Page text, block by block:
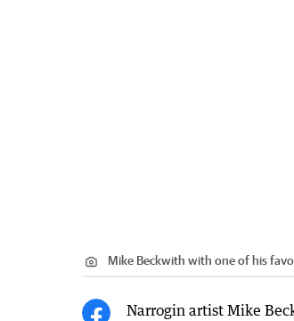
Mike Beckwith with one of his
Narrogin artist Mike